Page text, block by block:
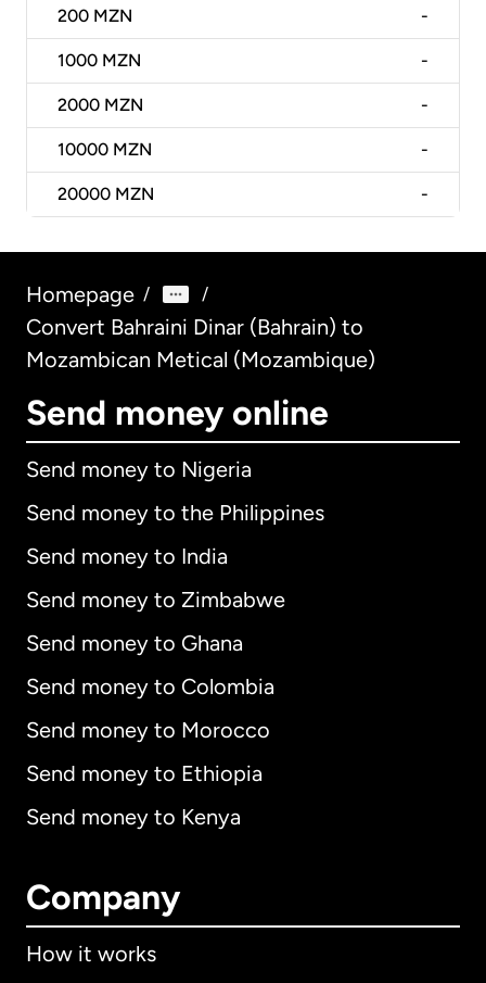
200 MZN -
1000 MZN -
2000 MZN -
10000 MZN -
20000 MZN -
Homepage / /
Convert Bahraini Dinar (Bahrain) to
Mozambican Metical (Mozambique)
Send money online
Send money to Nigeria
Send money to the Philippines
Send money to India
Send money to Zimbabwe
Send money to Ghana
Send money to Colombia
Send money to Morocco
Send money to Ethiopia
Send money to Kenya
Company
How it works